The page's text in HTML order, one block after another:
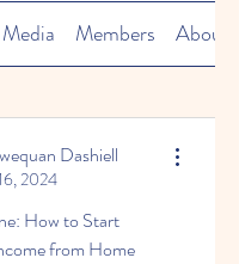
Media Members About
Dashiell
2024
How to Start
from Home